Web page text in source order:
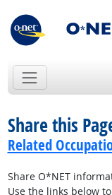
Share this
Related
Share O*NET
Use the links below